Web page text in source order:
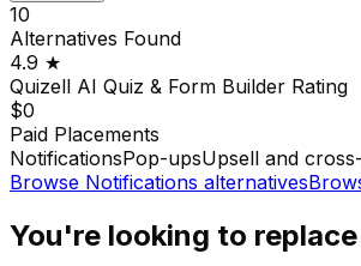
10
Alternatives Found
4.9 ★
Quizell AI Quiz & Form Builder Rating
$0
Paid Placements
NotificationsPop-upsUpsell and
Browse Notifications alternatives
You're looking to replace